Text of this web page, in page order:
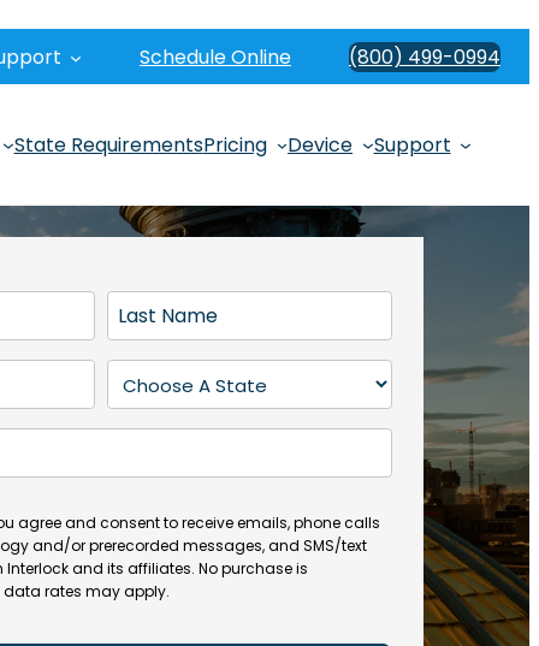
Schedule Online (800) 499-0994
State RequirementsPricing Device Support
a
s
N
m
e
(
R
e
u
t
a
(
R
e
q
ir
agree and consent to receive emails, phone calls
and/or prerecorded messages, and SMS/text
and its affiliates. No purchase is
rates may apply.